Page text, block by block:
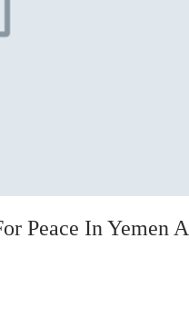
Peace In Yemen